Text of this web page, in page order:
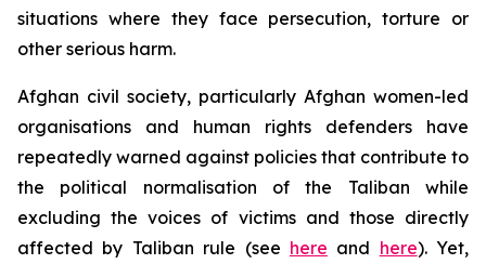
situations where they face persecution, torture or
other serious harm.
Afghan civil society, particularly Afghan women-led
organisations and human rights defenders have
repeatedly warned against policies that contribute to
the political normalisation of the Taliban while
excluding the voices of victims and those directly
affected by Taliban rule (see here and here). Yet,